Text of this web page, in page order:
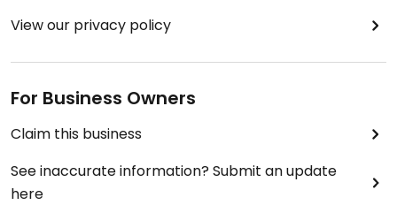
View our privacy policy
For Business Owners
Claim this business
See inaccurate information? Submit an update
here